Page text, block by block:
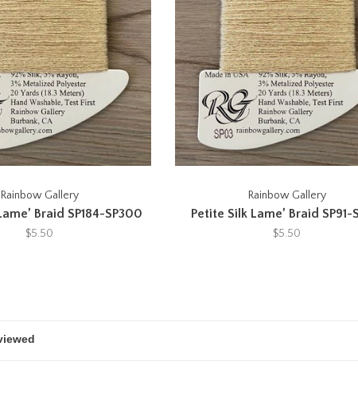
Rainbow Gallery
Braid SP184-SP300
$5.50
Rainbow Gallery
Petite Silk Lame’ Braid SP91-
$5.50